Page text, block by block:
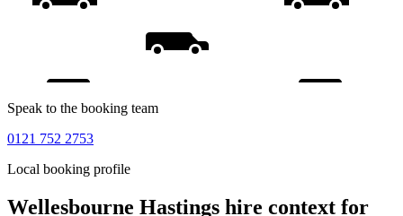
Speak to the booking team
0121 752 2753
Local booking profile
Wellesbourne Hastings hire context for